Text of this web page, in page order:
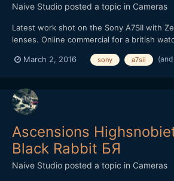
Naive Studio posted a topic in Cameras
Latest work shot on the Sony A7SII with
lenses. Online commercial for a british
media cuts for further advertising. Also
March 2, 2016 sony a7sii
Ascensions
Black Rabbit БЯ
Naive Studio posted a topic in Cameras